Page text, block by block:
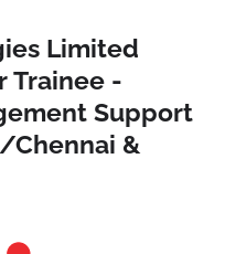
Limited
Trainee -
Support
Chennai &